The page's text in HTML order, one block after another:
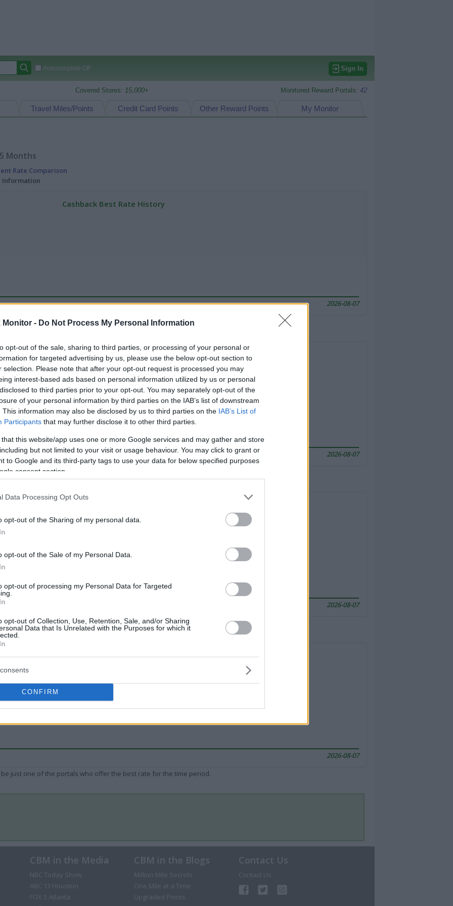
Monitor - Do Not Process My Personal Information
opt-out of the sale, sharing to third parties, or processing of your personal or
for targeted advertising by us, please use the below opt-out section to
selection. Please note that after your opt-out request is processed you may
interest-based ads based on personal information utilized by us or personal
to third parties prior to your opt-out. You may separately opt-out of the
of your personal information by third parties on the IAB’s list of downstream
This information may also be disclosed by us to third parties on the IAB’s List of
Participants that may further disclose it to other third parties.
that this website/app uses one or more Google services and may gather and store
but not limited to your visit or usage behaviour. You may click to grant or
to Google and its third-party tags to use your data for below specified purposes
consent section.
Data Processing Opt Outs
opt-out of the Sharing of my personal data.
opt-out of the Sale of my Personal Data.
opt-out of processing my Personal Data for Targeted
opt-out of Collection, Use, Retention, Sale, and/or Sharing
Data that Is Unrelated with the Purposes for which it
CONFIRM
Autocomplete Off Sign In
Covered Stores: 15,000+ Monitored Reward Portals: 42
My Monitor
Other Reward Points
Credit Card Points
Travel Miles/Points
Months
Rate Comparison
Information
Cashback Best Rate History
2026-08-07
just one of the portals who offer the best rate for the time period.
Travel Miles/Points Best Rate History
2026-08-07
just one of the portals who offer the best rate for the time period.
2026-08-07
just one of the portals who offer the best rate for the time period.
Other Reward Points Best Rate History
2026-08-07
just one of the portals who offer the best rate for the time period.
CBM in the Media
NBC Today Show
ABC 13 Houston
FOX 5 Atlanta
CBM in the Blogs
Million Mile Secrets
One Mile at a Time
Upgraded Points
Contact Us
Contact Us